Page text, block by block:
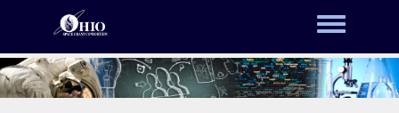
Toggle